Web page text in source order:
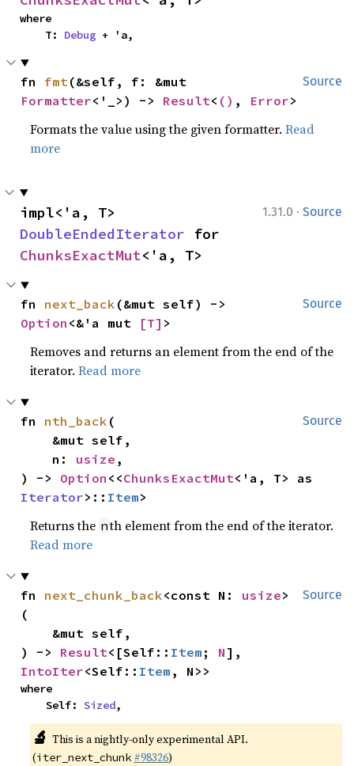
where
    T:
Debug + 'a,
Source
fn fmt
Formatter<'_>) -> Result< () , Error>
Formats the value using the given formatter.Read
more
1.31.0 · Source
DoubleEndedIterator
ChunksExactMut<'a, T>
Source
fn next_back
Option <&'a mut [T] >
Removes and returns an element from the end of the
iterator.Read more
Source
fn nth_back (
    n:
usize ,
) -> Option <<ChunksExactMut
Iterator>:: Item>
Returns the nth element from the end of the iterator.
Read more
Source
fn next_chunk_back<const N: usize>
(
) -> Result<[Self:: Item ; N
IntoIter<Self:: Item , N>>
where
    Self:
Sized,
🔬 This is a nightly-only experimental API.
(iter_next_chunk #98326)